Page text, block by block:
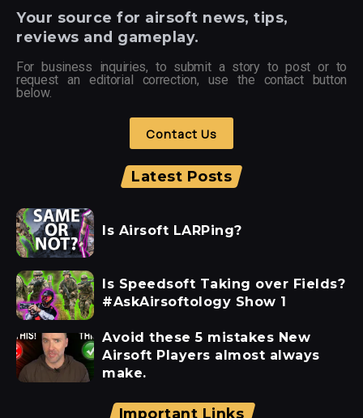
Your source for airsoft news, tips,
reviews and gameplay.
For business inquiries, to submit a story to post or to
request an editorial correction, use the contact button
below.
Contact Us
Latest Posts
Is Airsoft LARPing?
Is Speedsoft Taking over Fields?
#AskAirsoftology Show 1
Avoid these 5 mistakes New
Airsoft Players almost always
make.
Important Links